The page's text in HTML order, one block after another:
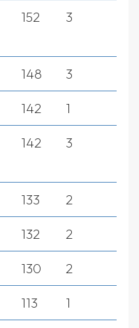
152 3
148 3
142 1
142 3
133 2
132 2
130 2
113 1